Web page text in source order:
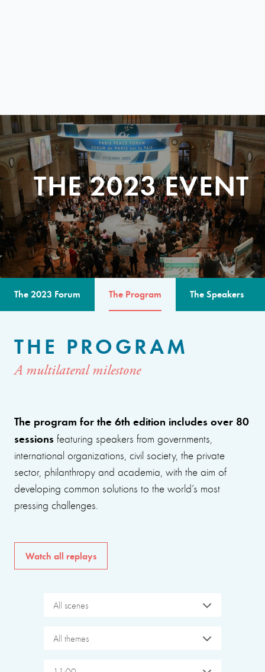
THE 2023 EVENT
The 2023 Forum The Program The Speakers
THE PROGRAM
A multilateral milestone
The program for the 6th edition includes over 80
sessions featuring speakers from governments,
international organizations, civil society, the private
sector, philanthropy and academia, with the aim of
developing common solutions to the world’s most
pressing challenges.
Watch all replays
All scenes
All themes